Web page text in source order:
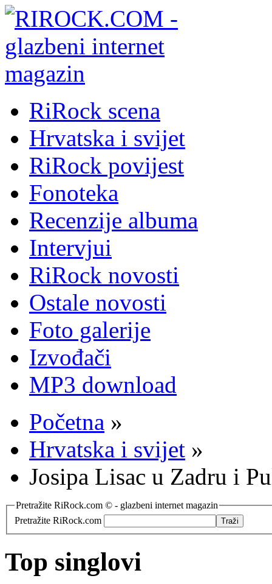
RiRock scena
Hrvatska i svijet
RiRock povijest
Fonoteka
Recenzije albuma
Intervjui
RiRock novosti
Ostale novosti
Foto galerije
Izvođači
MP3 download
Početna »
Hrvatska i svijet »
Josipa Lisac u Zadru i
Pretražite RiRock.com © - glazbeni internet magazin
Pretražite RiRock.com
Top singlovi